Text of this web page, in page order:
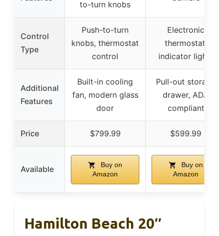
to-turn knobs
Control
Type
Push-to-turn
knobs, thermostat
control
Electronic
thermostat,
indicator lights
Additional
Features
Built-in cooling
fan, modern glass
door
Pull-out storage
drawer, ADA
compliant
Price $799.99 $599.99
Available
Buy on
Amazon
Buy on
Amazon
Hamilton Beach 20″